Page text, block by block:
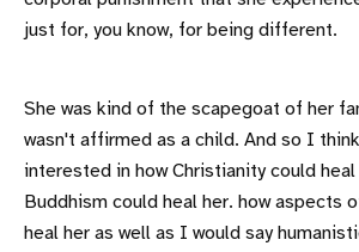
just for, you know, for being different.
She was kind of the scapegoat of her
wasn't affirmed as a child. And so I
interested in how Christianity could heal
Buddhism could heal her. how aspects
heal her as well as I would say